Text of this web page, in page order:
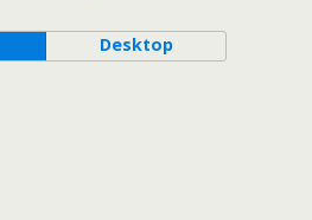
Desktop